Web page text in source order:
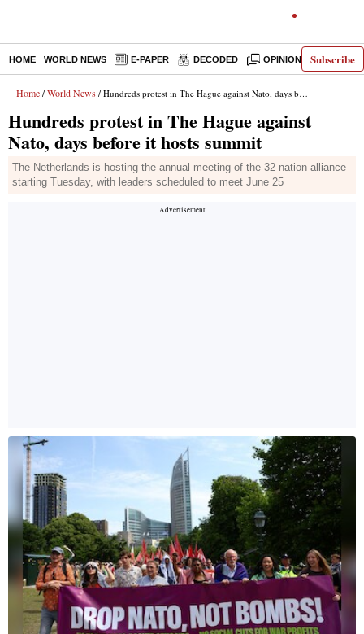
Subscribe
HOME WORLD NEWS E-PAPER DECODED OPINION INDIA
Home / World News / Hundreds protest in The Hague against Nato, days before it hosts summit
Hundreds protest in The Hague against
Nato, days before it hosts summit
The Netherlands is hosting the annual meeting of the 32-nation alliance
starting Tuesday, with leaders scheduled to meet June 25